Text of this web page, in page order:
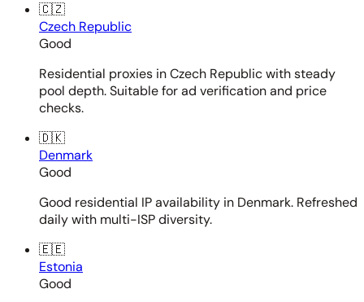
🇨🇿
Czech Republic
Good
Residential proxies in Czech Republic with steady
pool depth. Suitable for ad verification and price
checks.
🇩🇰
Denmark
Good
Good residential IP availability in Denmark. Refreshed
daily with multi-ISP diversity.
🇪🇪
Estonia
Good